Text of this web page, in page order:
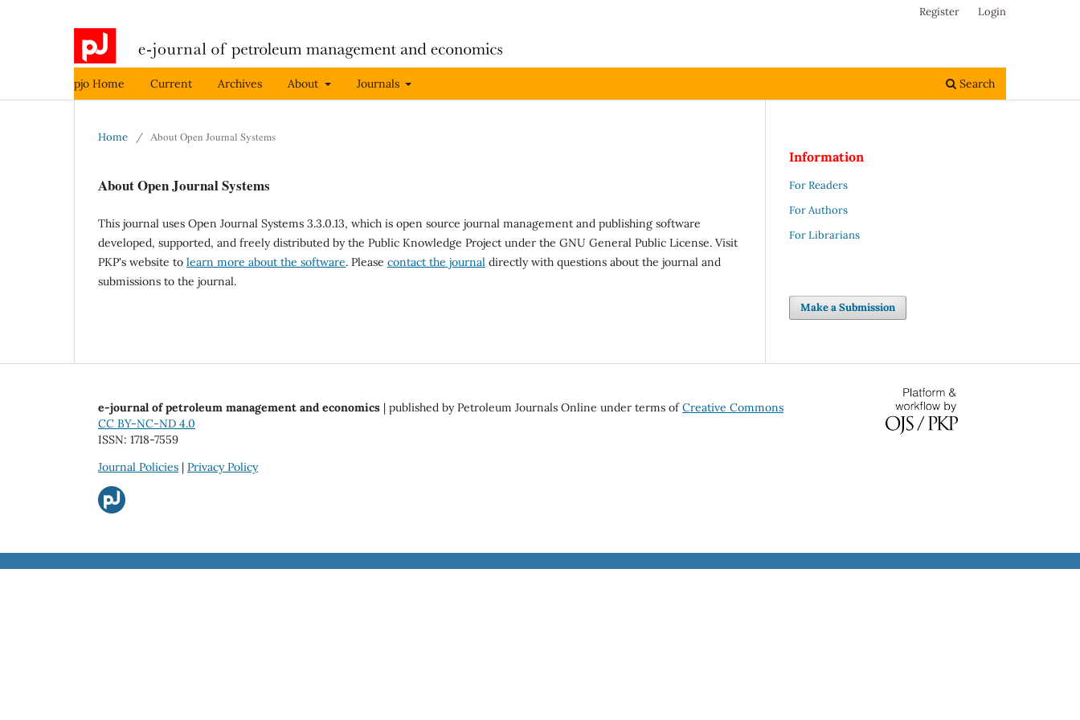
pjo Home Current Archives About Journals Search
Register Login
Home / About Open Journal Systems
About Open Journal Systems
This journal uses Open Journal Systems 3.3.0.13, which is open source journal management and publishing software
developed, supported, and freely distributed by the Public Knowledge Project under the GNU General Public License. Visit
PKP's website to learn more about the software. Please contact the journal directly with questions about the journal and
submissions to the journal.
Information
For Readers
For Authors
For Librarians
Make a Submission
e-journal of petroleum management and economics | published by Petroleum Journals Online under terms ofCreative Commons
CC BY-NC-ND 4.0
ISSN: 1718-7559
Journal Policies | Privacy Policy